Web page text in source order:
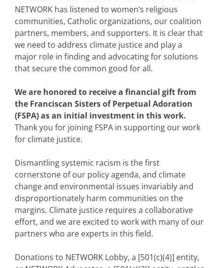
NETWORK has listened to women’s religious
communities, Catholic organizations, our coalition
partners, members, and supporters. It is clear that
we need to address climate justice and play a
major role in finding and advocating for solutions
that secure the common good for all.
We are honored to receive a financial gift from
the Franciscan Sisters of Perpetual Adoration
(FSPA) as an initial investment in this work.
Thank you for joining FSPA in supporting our work
for climate justice.
Dismantling systemic racism is the first
cornerstone of our policy agenda, and climate
change and environmental issues invariably and
disproportionately harm communities on the
margins. Climate justice requires a collaborative
effort, and we are excited to work with many of our
partners who are experts in this field.
Donations to NETWORK Lobby, a [501(c)(4)] entity,